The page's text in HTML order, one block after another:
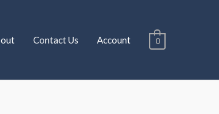
Contact Us Account 0